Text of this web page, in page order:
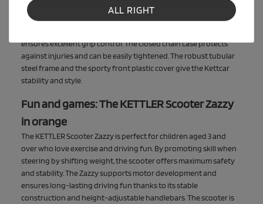
and puncture-proof. The 6-way adjustable, ergonomic seat
grows with the child and offers optimal comfort. The sports
ensures excellent grip control. The closed chain case protects
against injuries and can be easily tightened. The robust tubular
steel frame and the sporty front plastic cover give the Kettcar
stability and style.
Fun and games: The KETTLER Scooter Zazzy
in orange
The KETTLER Scooter Zazzy is perfect for children aged 3 and
over who love exercise and driving fun. By promoting skill when
steering by shifting weight, the scooter offers maximum safety
and stability. The Zazzy supports motor development and
ensures long-lasting driving fun thanks to its stable
construction and height-adjustable handlebars. The scooter is
ALL RIGHT